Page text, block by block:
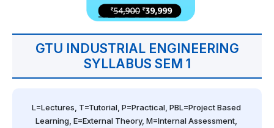
GTU INDUSTRIAL ENGINEERING
SYLLABUS SEM 1
L=Lectures, T=Tutorial, P=Practical, PBL=Project Based
Learning, E=External Theory, M=Internal Assessment,